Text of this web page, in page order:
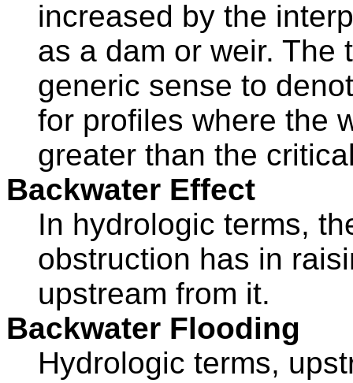
increased by the
as a dam or weir. The
generic sense to
for profiles where the
greater than the
Backwater Effect
In hydrologic terms,
obstruction has in
upstream from it.
Backwater Flooding
Hydrologic terms,